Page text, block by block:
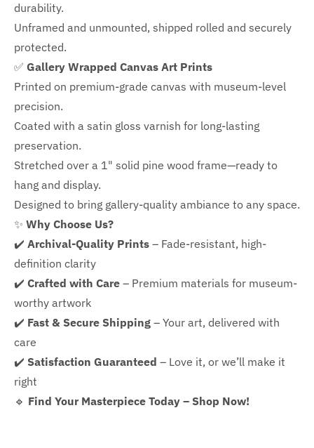
durability.
Unframed and unmounted, shipped rolled and securely
protected.
✅ Gallery Wrapped Canvas Art Prints
Printed on premium-grade canvas with museum-level
precision.
Coated with a satin gloss varnish for long-lasting
preservation.
Stretched over a 1" solid pine wood frame—ready to
hang and display.
Designed to bring gallery-quality ambiance to any space.
✨ Why Choose Us?
✔️ Archival-Quality Prints – Fade-resistant, high-
definition clarity
✔️ Crafted with Care – Premium materials for museum-
worthy artwork
✔️ Fast & Secure Shipping – Your art, delivered with
care
✔️ Satisfaction Guaranteed – Love it, or we’ll make it
right
🔹 Find Your Masterpiece Today – Shop Now!